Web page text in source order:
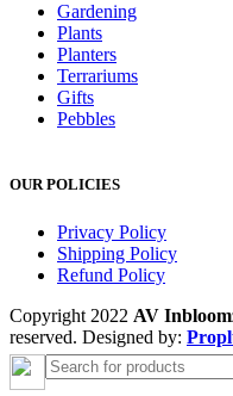
Gardening
Plants
Planters
Terrariums
Gifts
Pebbles
OUR POLICIES
Privacy Policy
Shipping Policy
Refund Policy
Copyright 2022 AV
reserved. Designed by: